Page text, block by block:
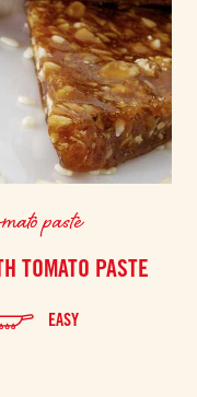
paste
TOMATO PASTE
EASY